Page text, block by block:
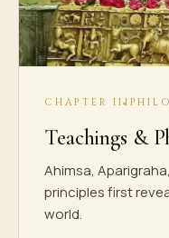
CHAPTER III
Teachings &
Ahimsa,
principles first
world.